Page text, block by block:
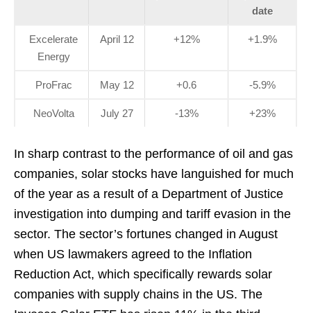
date
Excelerate
Energy
April 12 +12% +1.9%
ProFrac May 12 +0.6 -5.9%
NeoVolta July 27 -13% +23%
In sharp contrast to the performance of oil and gas
companies, solar stocks have languished for much
of the year as a result of a Department of Justice
investigation into dumping and tariff evasion in the
sector. The sector’s fortunes changed in August
when US lawmakers agreed to the Inflation
Reduction Act, which specifically rewards solar
companies with supply chains in the US. The